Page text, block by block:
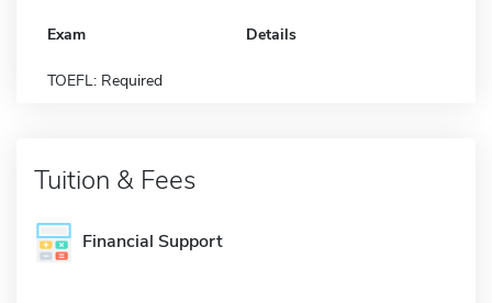
Exam Details
TOEFL: Required
Tuition & Fees
Financial Support